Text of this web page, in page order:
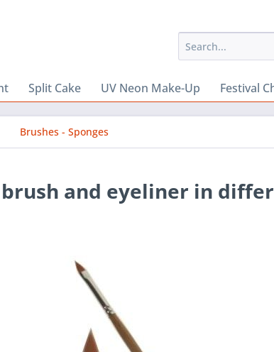
Split Cake UV Neon Make-Up Festival
Brushes - Sponges
brush and eyeliner in